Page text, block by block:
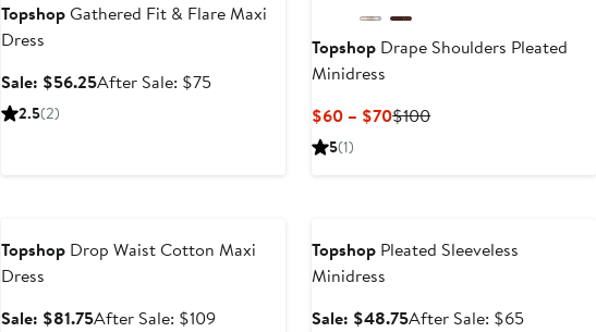
TopshopGathered Fit & Flare Maxi
Dress
Sale: $56.25Sale
After Sale: $75After
2.5(2)
Topshop Drape Shoulders Pleated
Minidress
$60 – $70Current
$100Previous
5(1)
Topshop Drop Waist Cotton Maxi
Dress
Sale: $81.75Sale
After Sale: $109After
Topshop Pleated Sleeveless
Minidress
Sale: $48.75Sale
After Sale: $65After